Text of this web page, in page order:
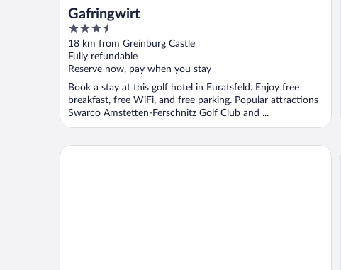
Gafringwirt
3.5
out
of
5
18 km from Greinburg Castle
Fully refundable
Reserve now, pay when you stay
Book a stay at this golf hotel in Euratsfeld. Enjoy free
breakfast, free WiFi, and free parking. Popular attractions
Swarco Amstetten-Ferschnitz Golf Club and ...
Hotel B3